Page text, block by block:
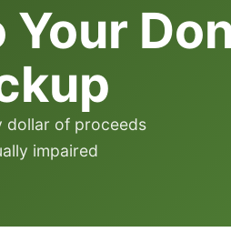
dollar of proceeds
impaired